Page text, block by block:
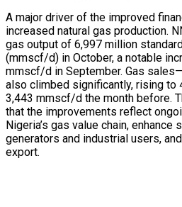
A major driver of the improved
increased natural gas production.
gas output of 6,997 million
(mmscf/d) in October, a notable
mmscf/d in September. Gas
also climbed significantly, rising
3,443 mmscf/d the month before.
that the improvements reflect
Nigeria’s gas value chain,
generators and industrial users,
export.